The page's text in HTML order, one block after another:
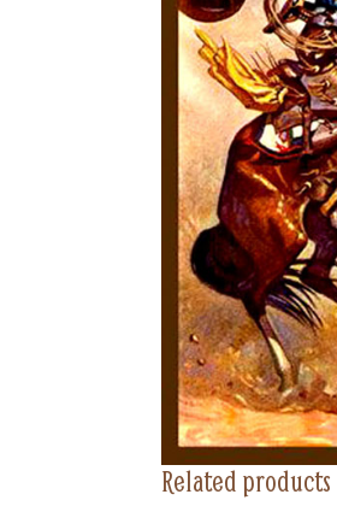
Related products